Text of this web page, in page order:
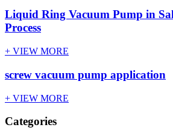
Liquid Ring Vacuum Pump in
Process
+ VIEW MORE
screw vacuum pump application
+ VIEW MORE
Categories